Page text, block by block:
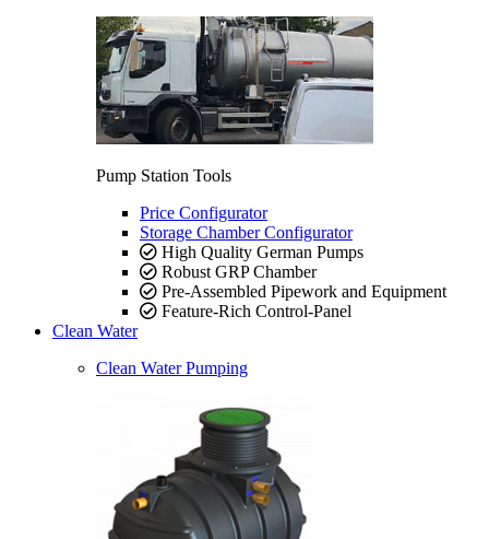
Pump Station Tools
Price Configurator
Storage Chamber Configurator
High Quality German Pumps
Robust GRP Chamber
Pre-Assembled Pipework and Equipment
Feature-Rich Control-Panel
Clean Water
Clean Water Pumping